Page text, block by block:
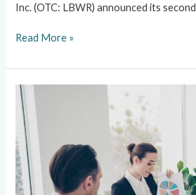
Inc. (OTC: LBWR) announced its second
Read More »
News
&
PR